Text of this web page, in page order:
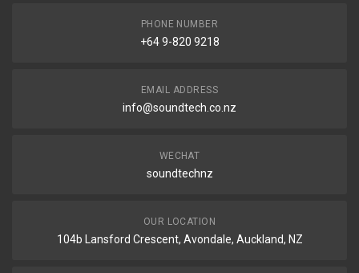
PHONE NUMBER
+64 9-820 9218
EMAIL ADDRESS
info@soundtech.co.nz
WECHAT
soundtechnz
OUR LOCATION
104b Lansford Crescent, Avondale, Auckland, NZ